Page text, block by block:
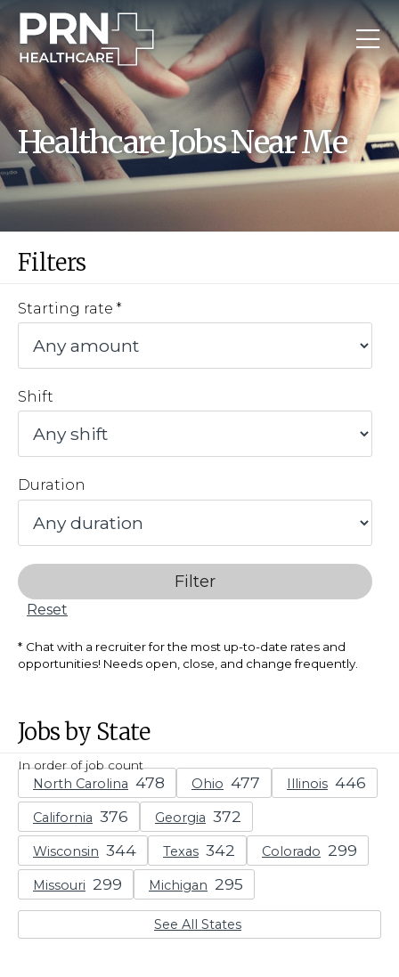
Healthcare Jobs Near Me
Filters
Starting rate
Shift
Duration
Filter
Reset
Chat with a recruiter for the most up-to-date rates and
opportunities! Needs open, close, and change frequently.
Jobs by State
In order of job count
North Carolina Ohio Illinois
California Georgia
Wisconsin Texas Colorado
Missouri Michigan
See All States